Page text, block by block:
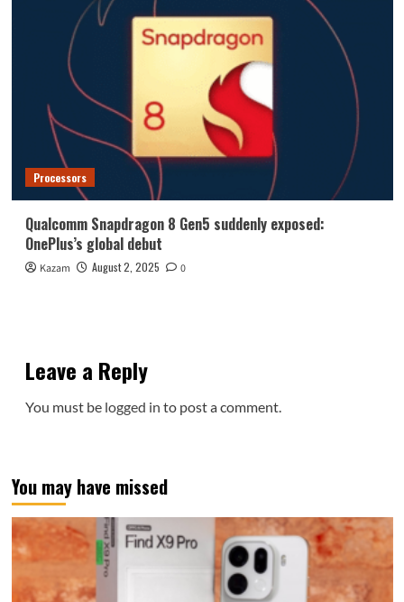
Processors
Qualcomm Snapdragon 8 Gen5 suddenly exposed:
OnePlus’s global debut
Kazam August 2, 2025 0
Leave a Reply
You must be logged in to post a comment.
You may have missed